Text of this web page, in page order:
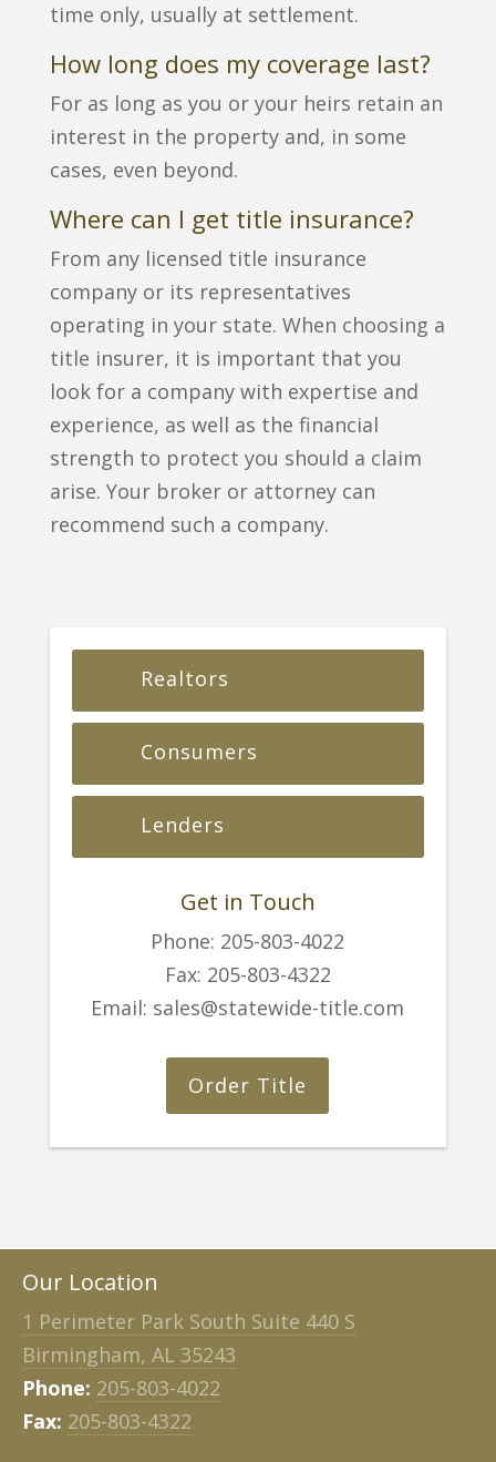
time only, usually at settlement.
How long does my coverage last?
For as long as you or your heirs retain an
interest in the property and, in some
cases, even beyond.
Where can I get title insurance?
From any licensed title insurance
company or its representatives
operating in your state. When choosing a
title insurer, it is important that you
look for a company with expertise and
experience, as well as the financial
strength to protect you should a claim
arise. Your broker or attorney can
recommend such a company.
Realtors
Consumers
Lenders
Get in Touch
Phone: 205-803-4022
Fax: 205-803-4322
Email: sales@statewide-title.com
Order Title
Our Location
1 Perimeter Park South Suite 440 S
Birmingham, AL 35243
Phone: 205-803-4022
Fax: 205-803-4322